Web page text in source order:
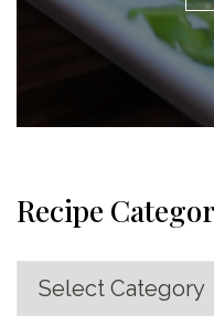
Recipe
Recipe
Categories